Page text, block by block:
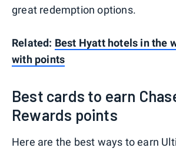
great redemption options.
Related: Best Hyatt hotels in the
with points
Best cards to earn
Rewards points
Here are the best ways to earn